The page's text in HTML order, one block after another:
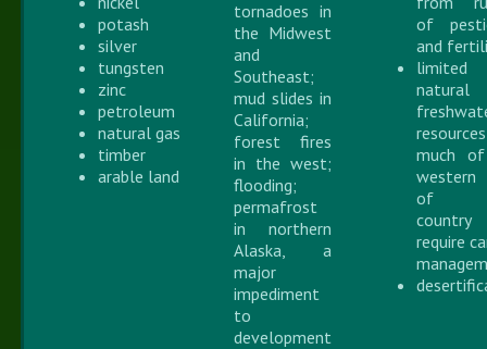
potash
silver
tungsten
zinc
petroleum
natural gas
timber
arable land
tornadoes in
the Midwest
and
Southeast;
mud slides in
California;
forest fires
in the west;
flooding;
permafrost
in northern
Alaska, a
major
impediment
to
development
of
and
limited
natural
much
of
country
require